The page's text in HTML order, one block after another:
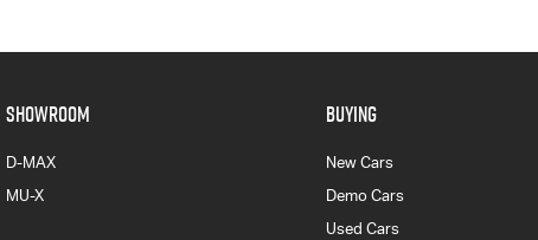
SHOWROOM
D-MAX
MU-X
BUYING
New Cars
Demo Cars
Used Cars